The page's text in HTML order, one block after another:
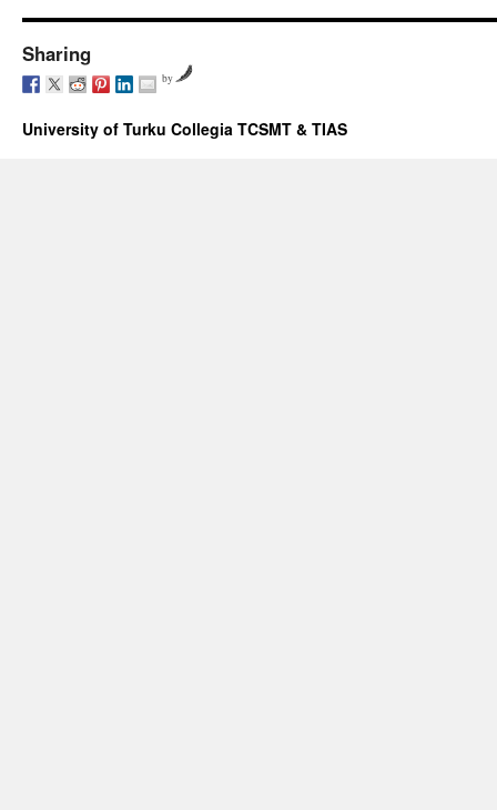
Sharing
by
University of Turku Collegia TCSMT & TIAS